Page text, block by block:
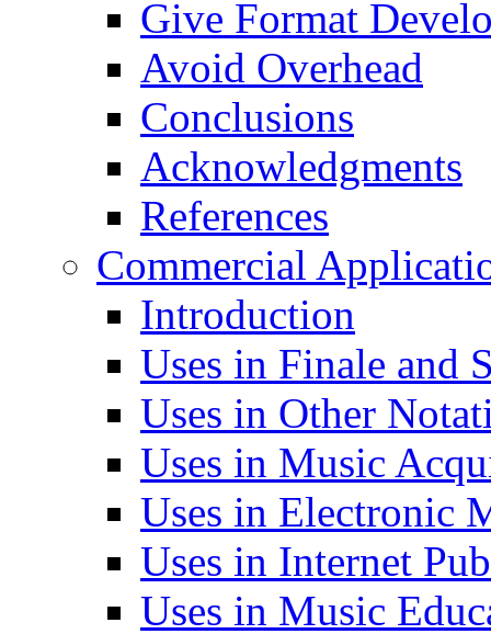
Give Format
Avoid Overhead
Conclusions
Acknowledgments
References
Commercial
Introduction
Uses in Finale and
Uses in Other
Uses in Music
Uses in Electronic
Uses in Internet
Uses in Music